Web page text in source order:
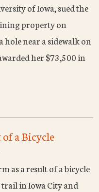
of Iowa, sued the
property on
hole near a sidewalk on
her $73,500 in
a Bicycle
as a result of a bicycle
in Iowa City and